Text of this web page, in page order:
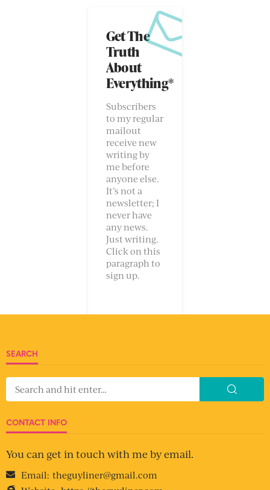
Get The
Truth
About
Everything*
Subscribers
to my regular
mailout
receive new
writing by
me before
anyone else.
It’s not a
newsletter; I
never have
any news.
Just writing.
Click on this
paragraph to
sign up.
SEARCH
CONTACT INFO
You can get in touch with me by email.
Email: theguyliner@gmail.com